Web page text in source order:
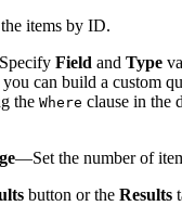
items by ID.
Field and Type
can build a custom
the Where clause in the
—Set the number of
button or the Results